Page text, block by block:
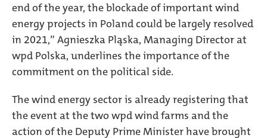
end of the year, the blockade of important wind
energy projects in Poland could be largely resolved
in 2021,” Agnieszka Pląska, Managing Director at
wpd Polska, underlines the importance of the
commitment on the political side.
The wind energy sector is already registering that
the event at the two wpd wind farms and the
action of the Deputy Prime Minister have brought